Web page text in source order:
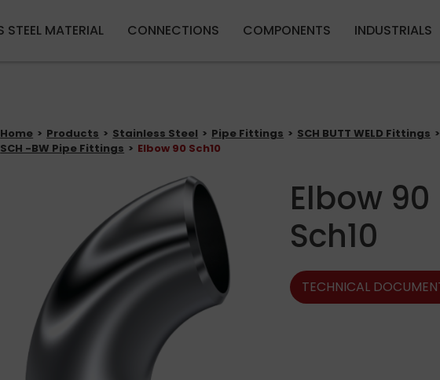
STEEL MATERIAL CONNECTIONS COMPONENTS INDUSTRIALS
Home Products Stainless Steel Pipe Fittings
SCH BUTT WELD Fittings
SCH -BW Pipe Fittings
Elbow 90 Sch10
Elbow 90
Sch10
TECHNICAL